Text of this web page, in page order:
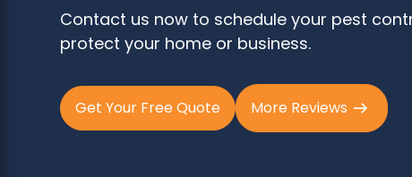
Contact us now to schedule your pest
protect your home or business.
Get Your Free Quote More Reviews